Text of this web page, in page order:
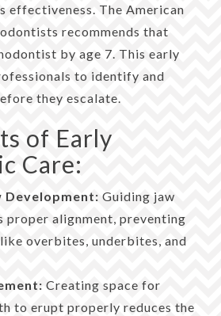
effectiveness. The American
recommends that
by age 7. This early
to identify and
they escalate.
of Early
Care:
Development: Guiding jaw
proper alignment, preventing
overbites, underbites, and
Creating space for
to erupt properly reduces the